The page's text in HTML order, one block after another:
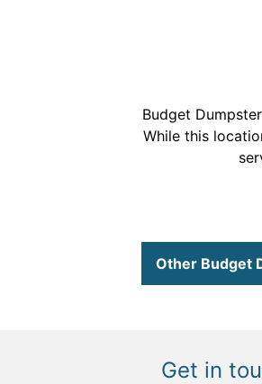
Budget
While this
Other Budget
Get in